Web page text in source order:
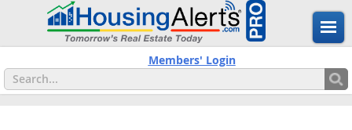
Members' Login